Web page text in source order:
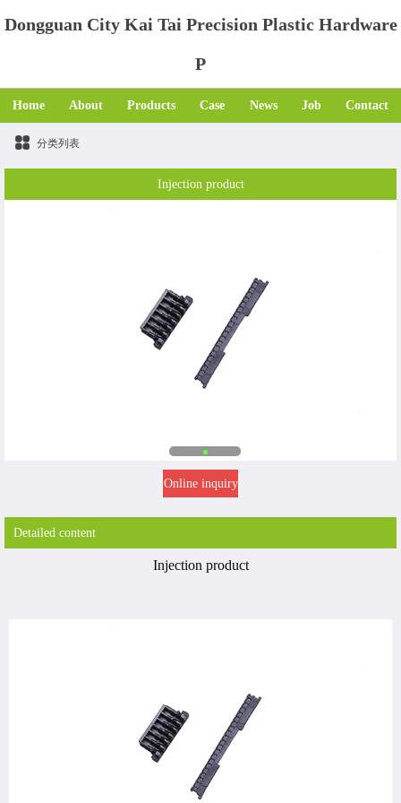
Dongguan City Kai Tai Precision Plastic Hardware
P
Home About Products Case News Job Contact
分类列表
Injection product
Online inquiry
Detailed content
Injection product